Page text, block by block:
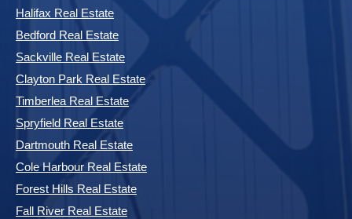
Halifax Real Estate
Bedford Real Estate
Sackville Real Estate
Clayton Park Real Estate
Timberlea Real Estate
Spryfield Real Estate
Dartmouth Real Estate
Cole Harbour Real Estate
Forest Hills Real Estate
Fall River Real Estate